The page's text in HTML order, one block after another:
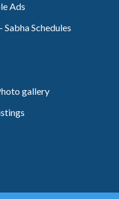
Ads
Schedules
gallery